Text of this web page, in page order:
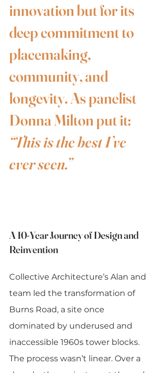
innovation but for its
deep commitment to
placemaking,
community, and
longevity. As panelist
Donna Milton put it:
“This is the best I’ve
ever seen.”
A 10-Year Journey of Design and
Reinvention
Collective Architecture’s Alan and
team led the transformation of
Burns Road, a site once
dominated by underused and
inaccessible 1960s tower blocks.
The process wasn’t linear. Over a